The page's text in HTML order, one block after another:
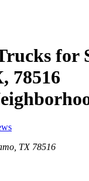
for
78516
TX 78516